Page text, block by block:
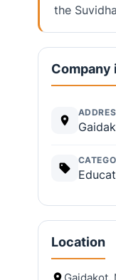
the
Company
Location